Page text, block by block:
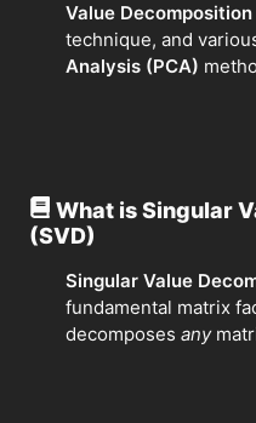
Value Decomposition
technique, and
Analysis (PCA)
What is Singular
(SVD)
Singular Value
fundamental matrix
decomposes any